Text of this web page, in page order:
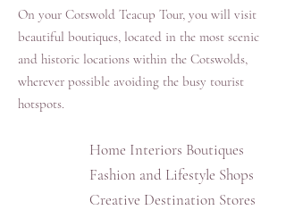
On your Cotswold Teacup Tour, you will visit
beautiful boutiques, located in the most scenic
and historic locations within the Cotswolds,
wherever possible avoiding the busy tourist
hotspots.
Home Interiors Boutiques
Fashion and Lifestyle Shops
Creative Destination Stores